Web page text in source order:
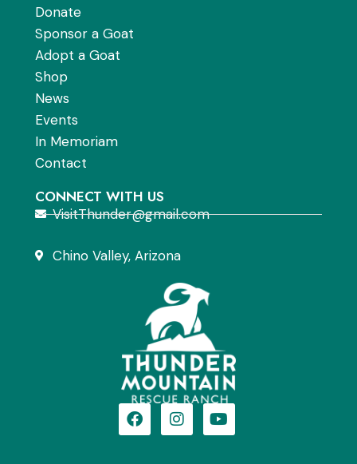
Donate
Sponsor a Goat
Adopt a Goat
Shop
News
Events
In Memoriam
Contact
CONNECT WITH US
VisitThunder@gmail.com
Chino Valley, Arizona
F
a
c
I
n
s
Y
o
u